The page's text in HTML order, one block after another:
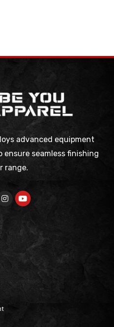
advanced equipment
seamless finishing
range.